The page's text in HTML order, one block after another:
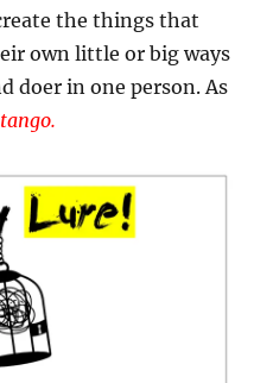
the things that
own little or big ways
doer in one person. As